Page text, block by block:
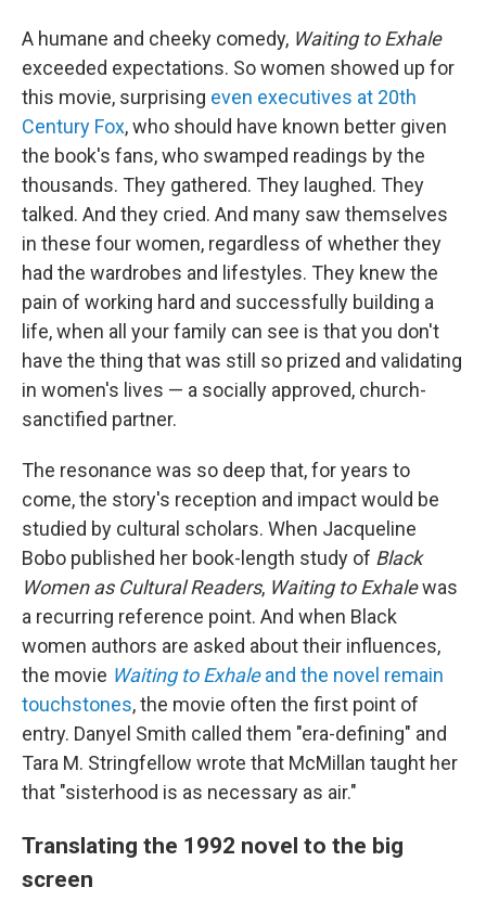
A humane and cheeky comedy, Waiting to Exhale
exceeded expectations. So women showed up for
this movie, surprising even executives at 20th
Century Fox, who should have known better given
the book's fans, who swamped readings by the
thousands. They gathered. They laughed. They
talked. And they cried. And many saw themselves
in these four women, regardless of whether they
had the wardrobes and lifestyles. They knew the
pain of working hard and successfully building a
life, when all your family can see is that you don't
have the thing that was still so prized and validating
in women's lives — a socially approved, church-
sanctified partner.
The resonance was so deep that, for years to
come, the story's reception and impact would be
studied by cultural scholars. When Jacqueline
Bobo published her book-length study of Black
Women as Cultural Readers, Waiting to Exhalewas
a recurring reference point. And when Black
women authors are asked about their influences,
the movie Waiting to Exhaleand the novel remain
touchstones, the movie often the first point of
entry. Danyel Smith called them "era-defining" and
Tara M. Stringfellow wrote that McMillan taught her
that "sisterhood is as necessary as air."
Translating the 1992 novel to the big
screen